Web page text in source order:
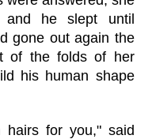
and he slept until
gone out again the
of the folds of her
his human shape
hairs for you," said